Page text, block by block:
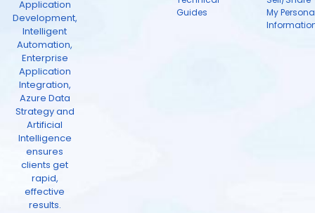
Application
Development,
Intelligent
Automation,
Enterprise
Application
Integration,
Azure Data
Strategy and
Artificial
Intelligence
ensures
clients get
rapid,
effective
results.
Guides
My